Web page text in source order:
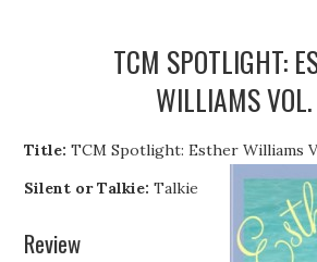
BOOK REVIEWS
INTERVIEWS
ONLINE COURSES
TCM SPOTLIGHT:
WILLIAMS
Title: TCM Spotlight: Esther Williams
Silent or Talkie: Talkie
Review